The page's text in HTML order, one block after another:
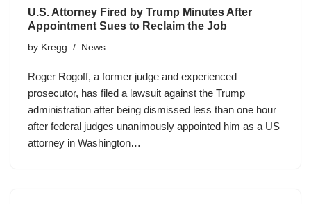
U.S. Attorney Fired by Trump Minutes After
Appointment Sues to Reclaim the Job
by Kregg News
Roger Rogoff, a former judge and experienced
prosecutor, has filed a lawsuit against the Trump
administration after being dismissed less than one hour
after federal judges unanimously appointed him as a US
attorney in Washington…